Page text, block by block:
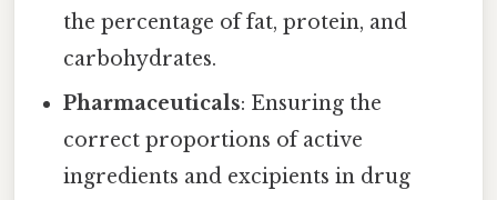
the percentage of fat, protein, and
carbohydrates.
Pharmaceuticals: Ensuring the
correct proportions of active
ingredients and excipients in drug